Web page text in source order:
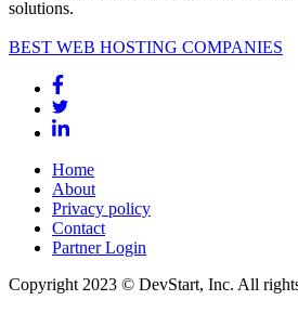
solutions.
BEST WEB HOSTING COMPANIES
Home
About
Privacy policy
Contact
Partner Login
Copyright 2023 © DevStart, Inc. All